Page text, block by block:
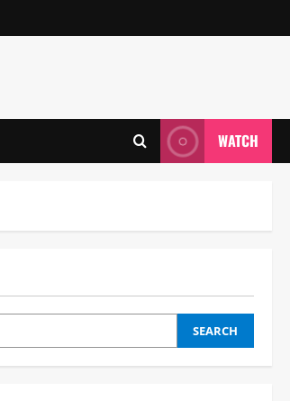
WATCH
SEARCH